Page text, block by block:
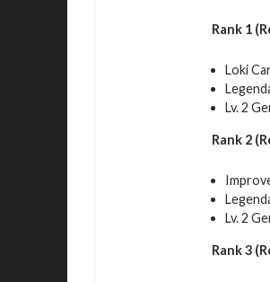
Rank 1
Loki
Lv. 2
Rank 2
Lv. 2
Rank 3